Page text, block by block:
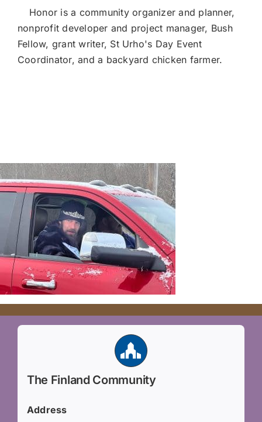
Honor is a community organizer and planner,
nonprofit developer and project manager, Bush
Fellow, grant writer, St Urho's Day Event
Coordinator, and a backyard chicken farmer.
The Finland Community
Address